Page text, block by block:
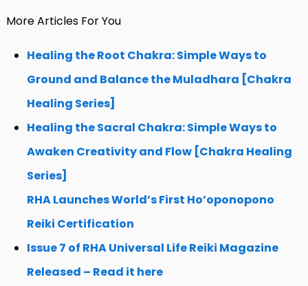
More Articles For You
Healing the Root Chakra: Simple Ways to
Ground and Balance the Muladhara [Chakra
Healing Series]
Healing the Sacral Chakra: Simple Ways to
Awaken Creativity and Flow [Chakra Healing
Series]
RHA Launches World’s First Ho’oponopono
Reiki Certification
Issue 7 of RHA Universal Life Reiki Magazine
Released – Read it here